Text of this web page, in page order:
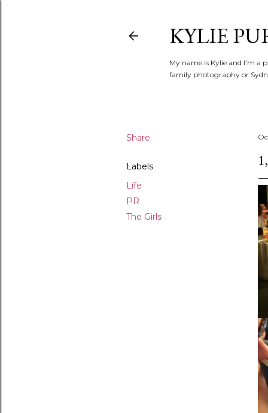
KYLIE
My name is Kylie and I'm a
family photography or
Share
Labels
Life
PR
The Girls